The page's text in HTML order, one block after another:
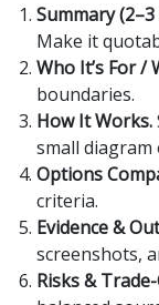
Summary
Make it
Who It’s For /
boundaries.
How It Works.
small diagram
Options
criteria.
Evidence &
screenshots,
Risks &